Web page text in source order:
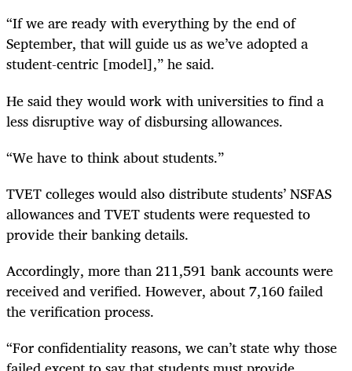
“If we are ready with everything by the end of
September, that will guide us as we’ve adopted a
student-centric [model],” he said.
He said they would work with universities to find a
less disruptive way of disbursing allowances.
“We have to think about students.”
TVET colleges would also distribute students’ NSFAS
allowances and TVET students were requested to
provide their banking details.
Accordingly, more than 211,591 bank accounts were
received and verified. However, about 7,160 failed
the verification process.
“For confidentiality reasons, we can’t state why those